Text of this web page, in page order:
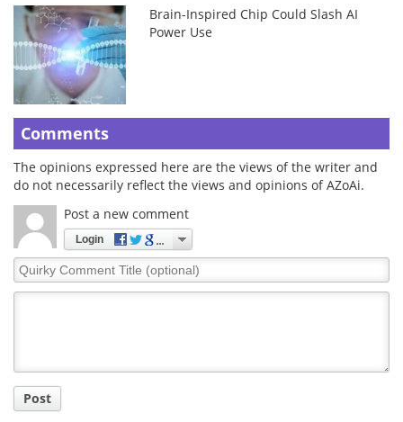
Brain-Inspired Chip Could Slash AI
Power Use
Comments
The opinions expressed here are the views of the writer and
do not necessarily reflect the views and opinions of AZoAi.
Post a new comment
Login
Quirky
Comment
Post